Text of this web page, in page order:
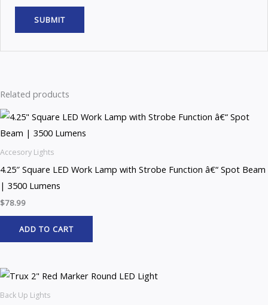
Related products
Accesory Lights
4.25″ Square LED Work Lamp with Strobe Function â€“ Spot Beam
| 3500 Lumens
$78.99
ADD TO CART
Back Up Lights